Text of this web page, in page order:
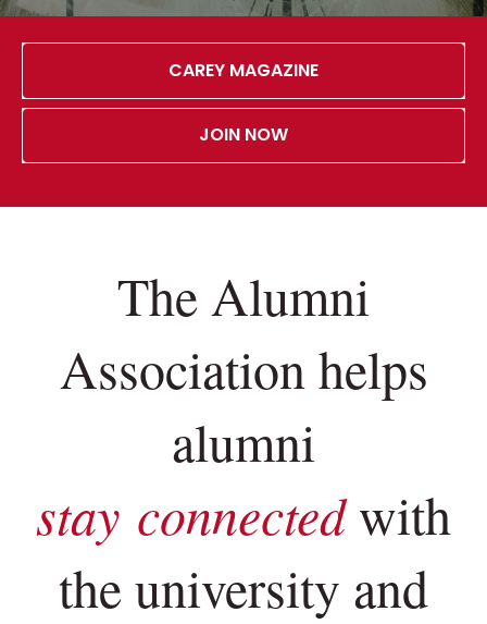
CAREY MAGAZINE
JOIN NOW
The Alumni
Association helps
alumni
stay connectedwith
the university and